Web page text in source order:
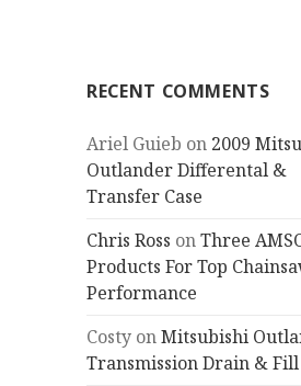
RECENT COMMENTS
Ariel Guieb on 2009
Outlander Differental &
Transfer Case
Chris Ross onThree
Products For Top
Performance
Costy onMitsubishi
Transmission Drain & Fill